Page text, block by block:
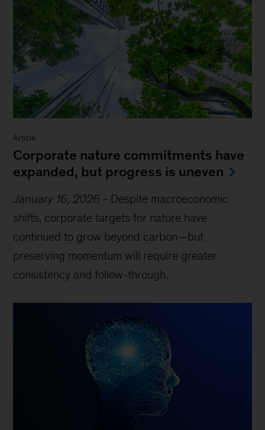
Article
Corporate nature commitments have
expanded, but progress is uneven
January 16, 2026 - Despite macroeconomic
shifts, corporate targets for nature have
continued to grow beyond carbon—but
preserving momentum will require greater
consistency and follow-through.